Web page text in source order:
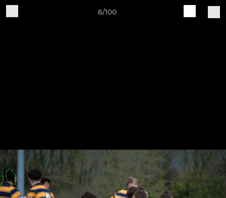
6/100